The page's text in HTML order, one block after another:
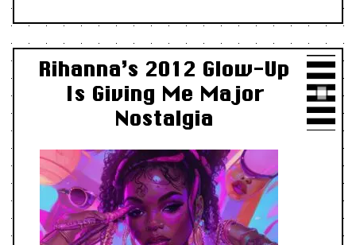
Rihanna’s 2012 Glow-Up
Is Giving Me Major
Nostalgia